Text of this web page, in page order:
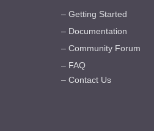
– Getting Started
– Documentation
– Community Forum
– FAQ
– Contact Us